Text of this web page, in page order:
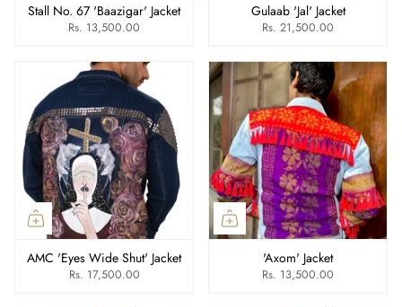
Stall No. 67 'Baazigar' Jacket
Rs. 13,500.00
Gulaab 'Jal' Jacket
Rs. 21,500.00
AMC 'Eyes Wide Shut' Jacket
Rs. 17,500.00
'Axom' Jacket
Rs. 13,500.00